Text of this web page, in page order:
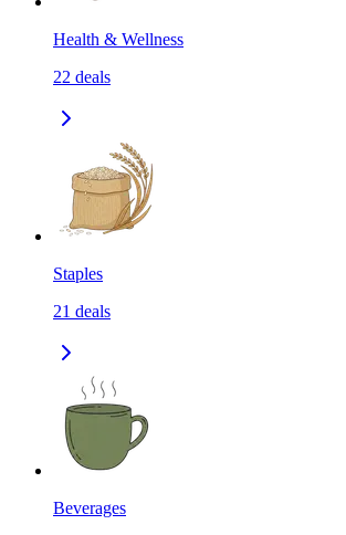
Health & Wellness
22 deals
Staples
21 deals
Beverages